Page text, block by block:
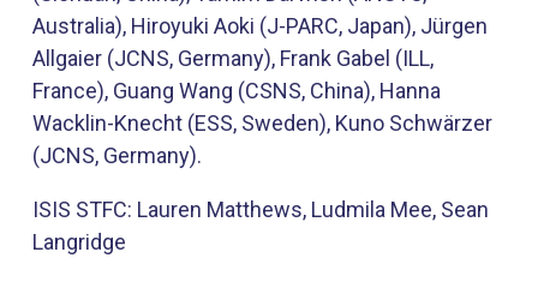
Australia), Hiroyuki Aoki (J-PARC, Japan), Jürgen
Allgaier (JCNS, Germany), Frank Gabel (ILL,
France), Guang Wang (CSNS, China), Hanna
Wacklin-Knecht (ESS, Sweden), Kuno Schwärzer
(JCNS, Germany).
ISIS STFC: Lauren Matthews, Ludmila Mee, Sean
Langridge